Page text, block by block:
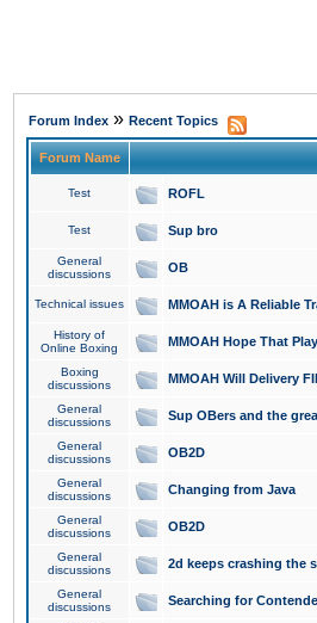
Forum Index » Recent Topics
Forum Name
Test ROFL
Test Sup bro
General
discussions
OB
Technical issues MMOAH is A Reliable
History of
Online Boxing
MMOAH Hope That
Boxing
discussions
MMOAH Will Delivery
General
discussions
Sup OBers and the
General
discussions
OB2D
General
discussions
Changing from Java
General
discussions
OB2D
General
discussions
2d keeps crashing the
General
discussions
Searching for